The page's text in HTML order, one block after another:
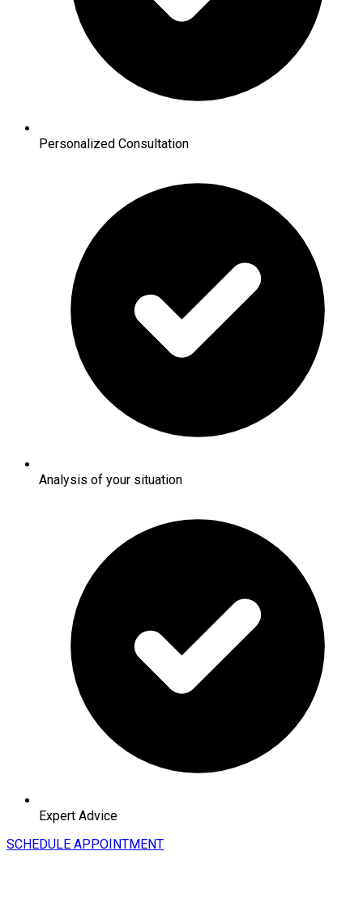
Personalized Consultation
Analysis of your situation
Expert Advice
SCHEDULE APPOINTMENT